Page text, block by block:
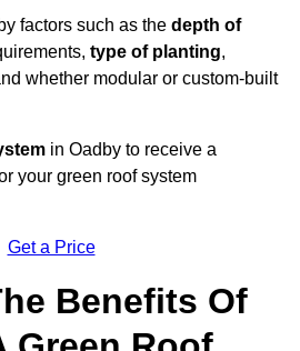
factors such as the depth of
type of planting,
whether modular or custom-built
in Oadby to receive a
your green roof system
Get a Price
Benefits Of